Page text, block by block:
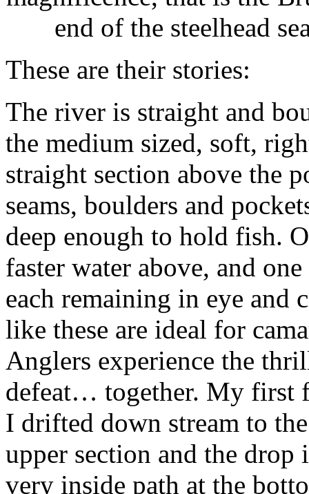
end of the steelhead
These are their stories:
The river is straight and
the medium sized, soft,
straight section above the
seams, boulders and
deep enough to hold fish.
faster water above, and
each remaining in eye and
like these are ideal for
Anglers experience the
defeat… together. My first
I drifted down stream to
upper section and the
very inside path at the